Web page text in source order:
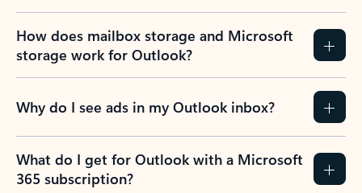
How does mailbox storage and Microsoft
storage work for Outlook?
Why do I see ads in my Outlook inbox?
What do I get for Outlook with a Microsoft
365 subscription?